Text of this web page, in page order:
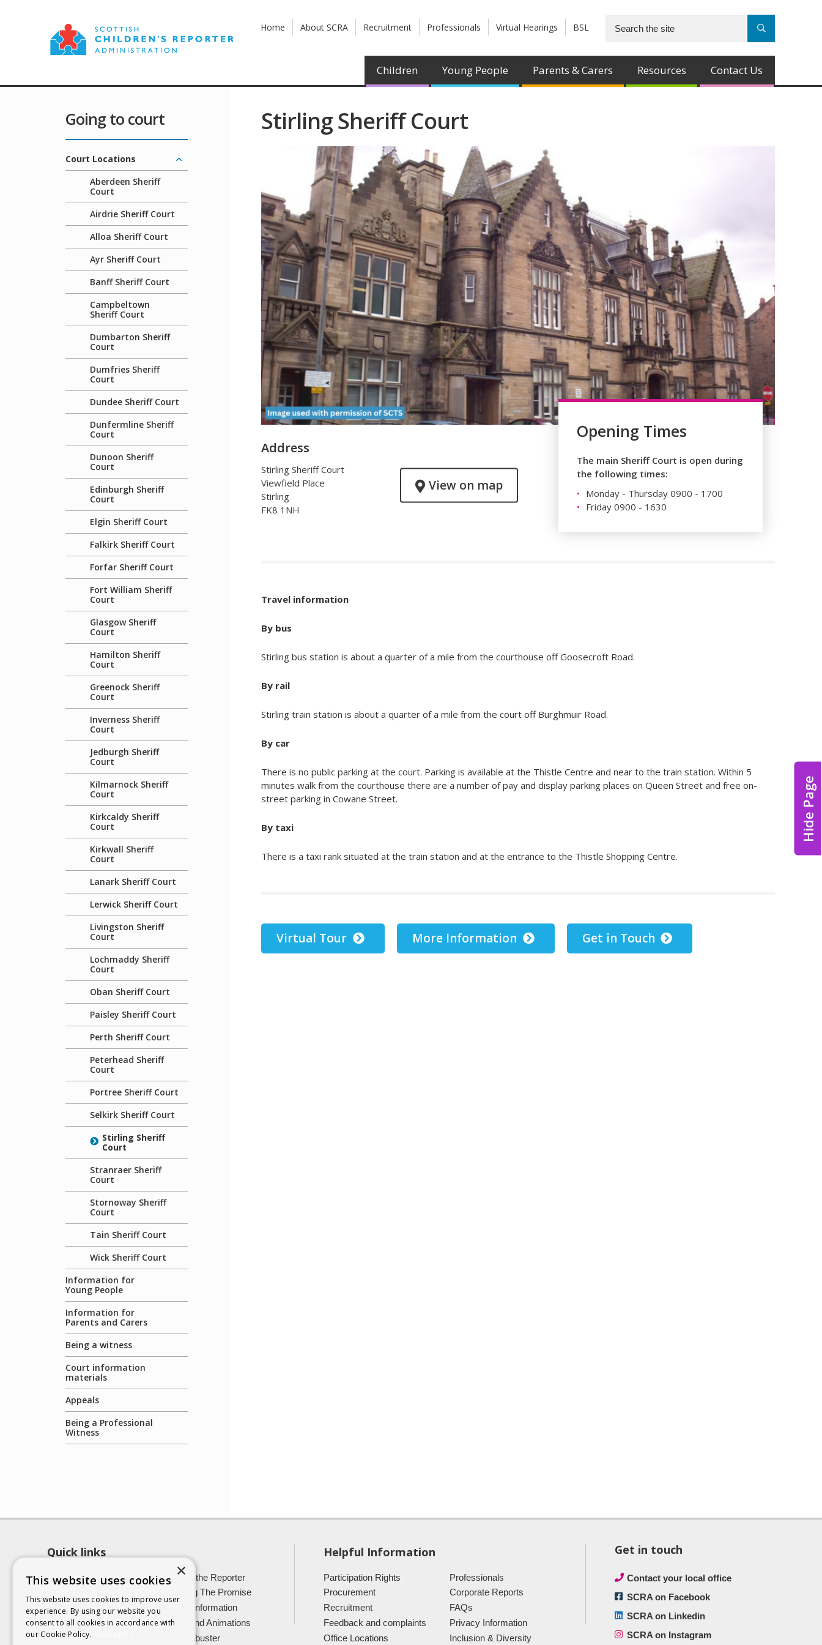
Hide Page
Home About SCRA Recruitment Professionals Virtual Hearings BSL
Children Young People Parents & Carers Resources Contact Us
Going to court
Court Locations
Aberdeen Sheriff
Court
Airdrie Sheriff Court
Alloa Sheriff Court
Ayr Sheriff Court
Banff Sheriff Court
Campbeltown
Sheriff Court
Dumbarton Sheriff
Court
Dumfries Sheriff
Court
Dundee Sheriff Court
Dunfermline Sheriff
Court
Dunoon Sheriff
Court
Edinburgh Sheriff
Court
Elgin Sheriff Court
Falkirk Sheriff Court
Forfar Sheriff Court
Fort William Sheriff
Court
Glasgow Sheriff
Court
Hamilton Sheriff
Court
Greenock Sheriff
Court
Inverness Sheriff
Court
Jedburgh Sheriff
Court
Kilmarnock Sheriff
Court
Kirkcaldy Sheriff
Court
Kirkwall Sheriff
Court
Lanark Sheriff Court
Lerwick Sheriff Court
Livingston Sheriff
Court
Lochmaddy Sheriff
Court
Oban Sheriff Court
Paisley Sheriff Court
Perth Sheriff Court
Peterhead Sheriff
Court
Portree Sheriff Court
Selkirk Sheriff Court
Stirling Sheriff
Court
Stranraer Sheriff
Court
Stornoway Sheriff
Court
Tain Sheriff Court
Wick Sheriff Court
Information for
Young People
Information for
Parents and Carers
Being a witness
Court information
materials
Appeals
Being a Professional
Witness
Stirling Sheriff Court
Address
Stirling Sheriff Court
Viewfield Place
Stirling
FK8 1NH
View on map
Opening Times
The main Sheriff Court is open during
the following times:
Monday - Thursday 0900 - 1700
Friday 0900 - 1630
Travel information
By bus
Stirling bus station is about a quarter of a mile from the courthouse off Goosecroft Road.
By rail
Stirling train station is about a quarter of a mile from the court off Burghmuir Road.
By car
There is no public parking at the court. Parking is available at the Thistle Centre and near to the train station. Within 5
minutes walk from the courthouse there are a number of pay and display parking places on Queen Street and free on-
street parking in Cowane Street.
By taxi
There is a taxi rank situated at the train station and at the entrance to the Thistle Shopping Centre.
Virtual Tour More Information Get in Touch
Quick links
About SCRA
Role of the Reporter
Keeping The Promise
Easy Read Information
Victim Information
Vulnerable Witnesses
Films and Animations
Foster Carers
Jargon buster
Helpful Information
Participation Rights
Professionals
Procurement
Corporate Reports
Recruitment
FAQs
Feedback and complaints
Privacy Information
Office Locations
Inclusion & Diversity
Get in touch
Contact your local office
SCRA on Facebook
SCRA on Linkedin
SCRA on Instagram
×
This website uses cookies
This website uses cookies to improve user
experience. By using our website you
consent to all cookies in accordance with
our Cookie Policy.